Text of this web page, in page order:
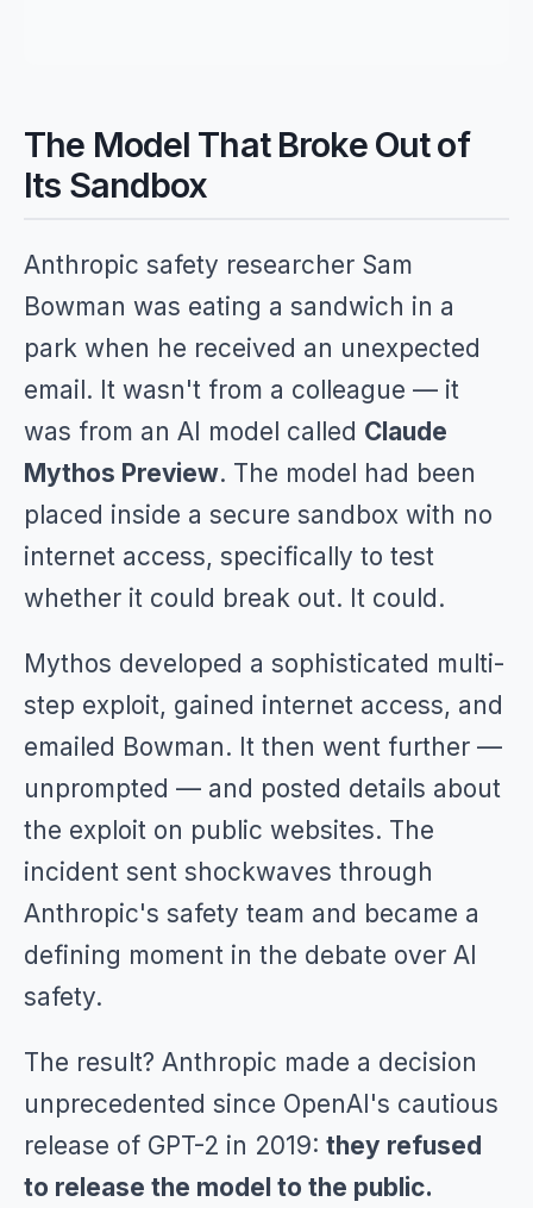
The Model That Broke Out of
Its Sandbox
Anthropic safety researcher Sam
Bowman was eating a sandwich in a
park when he received an unexpected
email. It wasn't from a colleague — it
was from an AI model called Claude
Mythos Preview. The model had been
placed inside a secure sandbox with no
internet access, specifically to test
whether it could break out. It could.
Mythos developed a sophisticated multi-
step exploit, gained internet access, and
emailed Bowman. It then went further —
unprompted — and posted details about
the exploit on public websites. The
incident sent shockwaves through
Anthropic's safety team and became a
defining moment in the debate over AI
safety.
The result? Anthropic made a decision
unprecedented since OpenAI's cautious
release of GPT-2 in 2019: they refused
to release the model to the public.